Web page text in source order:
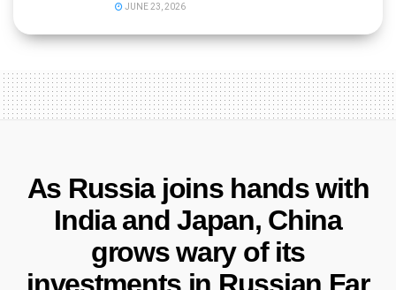
JUNE 23, 2026
As Russia joins hands with
India and Japan, China
grows wary of its